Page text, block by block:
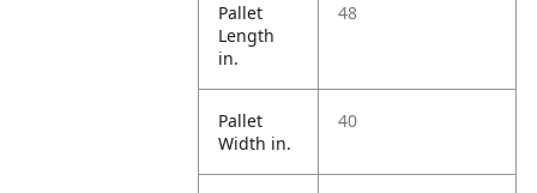
Pallet
Length
in.
48
Pallet
Width in.
40